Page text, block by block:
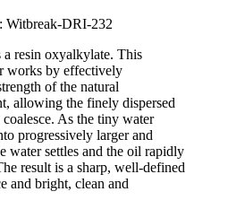
Witbreak-DRI-232
a resin oxyalkylate. This
works by effectively
of the natural
allowing the finely dispersed
As the tiny water
progressively larger and
water settles and the oil rapidly
result is a sharp, well-defined
and bright, clean and